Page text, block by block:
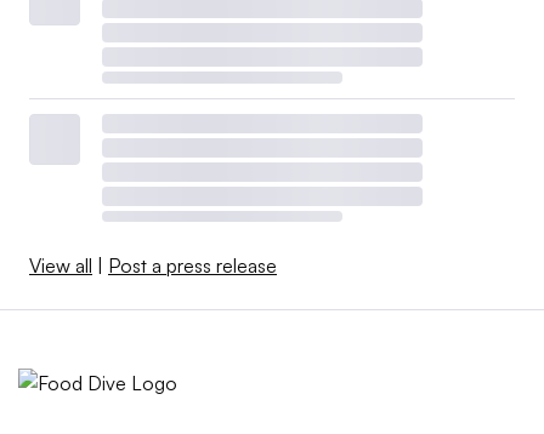
View all Post a press release